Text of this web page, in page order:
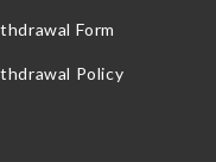
Form
Policy